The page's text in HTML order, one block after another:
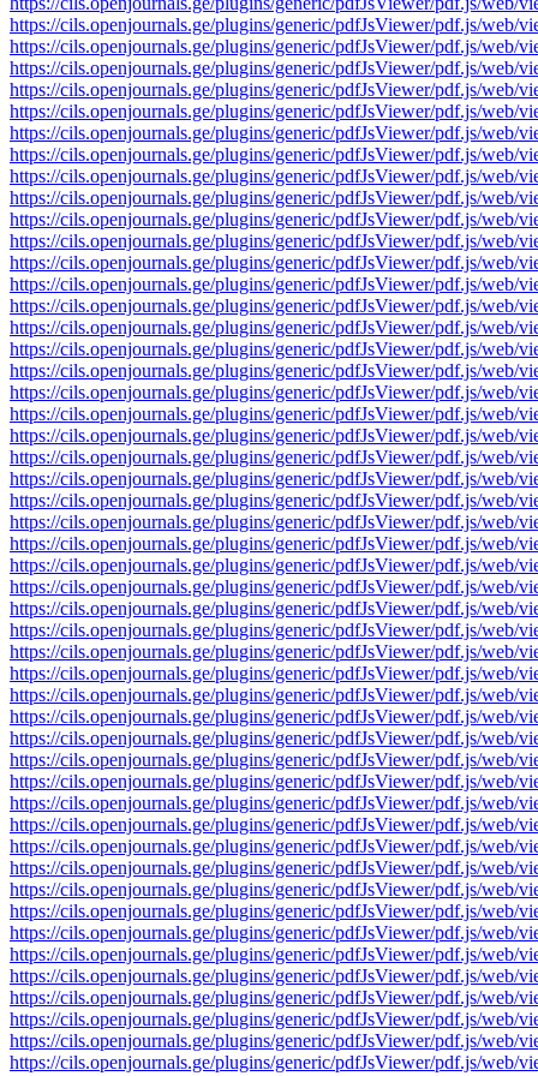
https://cils.openjournals.ge/plugins/generic/pdfJsViewer/pdf.js/
https://cils.openjournals.ge/plugins/generic/pdfJsViewer/pdf.js/web/
https://cils.openjournals.ge/plugins/generic/pdfJsViewer/pdf.js/web/
https://cils.openjournals.ge/plugins/generic/pdfJsViewer/pdf.js/
https://cils.openjournals.ge/plugins/generic/pdfJsViewer/pdf.js/
https://cils.openjournals.ge/plugins/generic/pdfJsViewer/pdf.js/
https://cils.openjournals.ge/plugins/generic/pdfJsViewer/pdf.js/
https://cils.openjournals.ge/plugins/generic/pdfJsViewer/pdf.js/
https://cils.openjournals.ge/plugins/generic/pdfJsViewer/pdf.js/
https://cils.openjournals.ge/plugins/generic/pdfJsViewer/pdf.js/
https://cils.openjournals.ge/plugins/generic/pdfJsViewer/pdf.js/
https://cils.openjournals.ge/plugins/generic/pdfJsViewer/pdf.js/web/
https://cils.openjournals.ge/plugins/generic/pdfJsViewer/pdf.js/web/
https://cils.openjournals.ge/plugins/generic/pdfJsViewer/pdf.js/
https://cils.openjournals.ge/plugins/generic/pdfJsViewer/pdf.js/
https://cils.openjournals.ge/plugins/generic/pdfJsViewer/pdf.js/
https://cils.openjournals.ge/plugins/generic/pdfJsViewer/pdf.js/
https://cils.openjournals.ge/plugins/generic/pdfJsViewer/pdf.js/
https://cils.openjournals.ge/plugins/generic/pdfJsViewer/pdf.js/
https://cils.openjournals.ge/plugins/generic/pdfJsViewer/pdf.js/
https://cils.openjournals.ge/plugins/generic/pdfJsViewer/pdf.js/
https://cils.openjournals.ge/plugins/generic/pdfJsViewer/pdf.js/web/
https://cils.openjournals.ge/plugins/generic/pdfJsViewer/pdf.js/web/
https://cils.openjournals.ge/plugins/generic/pdfJsViewer/pdf.js/
https://cils.openjournals.ge/plugins/generic/pdfJsViewer/pdf.js/
https://cils.openjournals.ge/plugins/generic/pdfJsViewer/pdf.js/
https://cils.openjournals.ge/plugins/generic/pdfJsViewer/pdf.js/
https://cils.openjournals.ge/plugins/generic/pdfJsViewer/pdf.js/
https://cils.openjournals.ge/plugins/generic/pdfJsViewer/pdf.js/
https://cils.openjournals.ge/plugins/generic/pdfJsViewer/pdf.js/
https://cils.openjournals.ge/plugins/generic/pdfJsViewer/pdf.js/
https://cils.openjournals.ge/plugins/generic/pdfJsViewer/pdf.js/web/
https://cils.openjournals.ge/plugins/generic/pdfJsViewer/pdf.js/web/
https://cils.openjournals.ge/plugins/generic/pdfJsViewer/pdf.js/
https://cils.openjournals.ge/plugins/generic/pdfJsViewer/pdf.js/
https://cils.openjournals.ge/plugins/generic/pdfJsViewer/pdf.js/
https://cils.openjournals.ge/plugins/generic/pdfJsViewer/pdf.js/
https://cils.openjournals.ge/plugins/generic/pdfJsViewer/pdf.js/
https://cils.openjournals.ge/plugins/generic/pdfJsViewer/pdf.js/
https://cils.openjournals.ge/plugins/generic/pdfJsViewer/pdf.js/
https://cils.openjournals.ge/plugins/generic/pdfJsViewer/pdf.js/
https://cils.openjournals.ge/plugins/generic/pdfJsViewer/pdf.js/web/
https://cils.openjournals.ge/plugins/generic/pdfJsViewer/pdf.js/web/
https://cils.openjournals.ge/plugins/generic/pdfJsViewer/pdf.js/
https://cils.openjournals.ge/plugins/generic/pdfJsViewer/pdf.js/
https://cils.openjournals.ge/plugins/generic/pdfJsViewer/pdf.js/
https://cils.openjournals.ge/plugins/generic/pdfJsViewer/pdf.js/
https://cils.openjournals.ge/plugins/generic/pdfJsViewer/pdf.js/
https://cils.openjournals.ge/plugins/generic/pdfJsViewer/pdf.js/